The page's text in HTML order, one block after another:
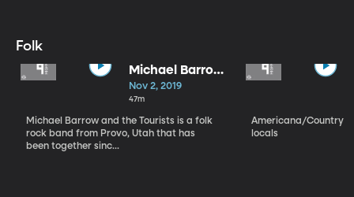
Folk
Michael Barrow
and the
Tourists
Nov 2, 2019
47m
Michael Barrow and the Tourists is a folk
rock band from Provo, Utah that has
been together sinc...
Americana/Country
locals